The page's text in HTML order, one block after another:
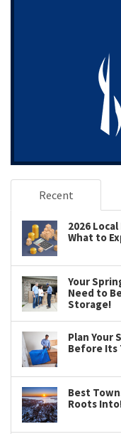
Recent
2026
What to
Your
Need to
Storage!
Plan Your
Before Its
Best
Roots